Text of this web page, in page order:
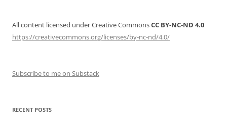
All content licensed under Creative CommonsCC BY-NC-ND 4.0
https://creativecommons.org/licenses/by-nc-nd/4.0/
Subscribe to me on Substack
RECENT POSTS